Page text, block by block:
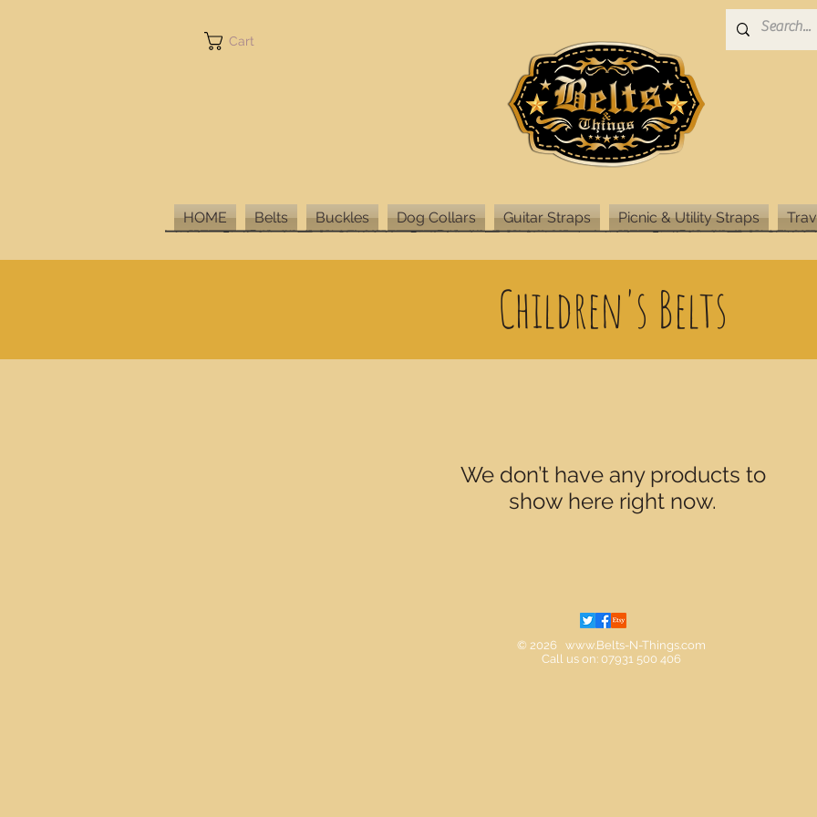
Cart
HOME Belts Buckles Dog Collars Guitar Straps Picnic & Utility Straps
Children's Belts
We don’t have any products to
show here right now.
© 2026 www.Belts-N-Things.com
Call us on: 07931 500 406